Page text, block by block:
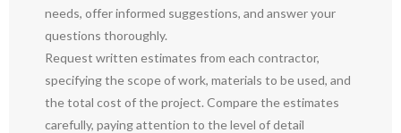
needs, offer informed suggestions, and answer your
questions thoroughly.
Request written estimates from each contractor,
specifying the scope of work, materials to be used, and
the total cost of the project. Compare the estimates
carefully, paying attention to the level of detail